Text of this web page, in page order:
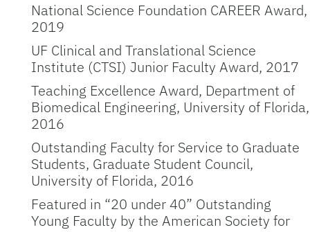
National Science Foundation CAREER Award,
2019
UF Clinical and Translational Science
Institute (CTSI) Junior Faculty Award, 2017
Teaching Excellence Award, Department of
Biomedical Engineering, University of Florida,
2016
Outstanding Faculty for Service to Graduate
Students, Graduate Student Council,
University of Florida, 2016
Featured in “20 under 40” Outstanding
Young Faculty by the American Society for